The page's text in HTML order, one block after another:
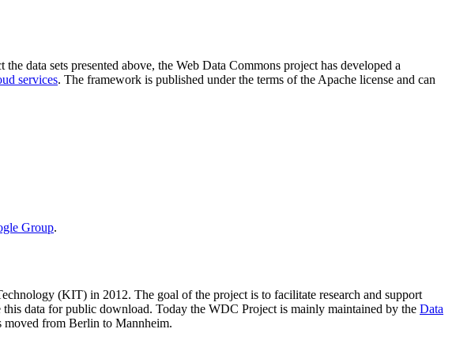
data sets presented above, the Web Data Commons project has developed a
services. The framework is published under the terms of the Apache license and can
Group.
(KIT) in 2012. The goal of the project is to facilitate research and support
data for public download. Today the WDC Project is mainly maintained by the Data
moved from Berlin to Mannheim.